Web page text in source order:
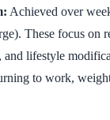
Achieved over
These focus on
and lifestyle
to work,